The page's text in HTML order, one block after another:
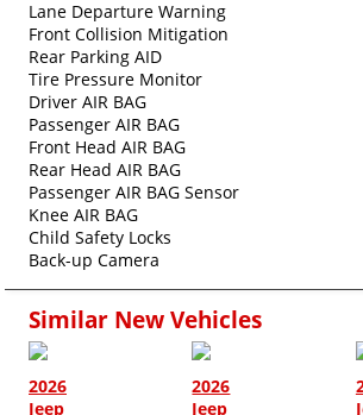
Lane Departure Warning
Front Collision Mitigation
Rear Parking AID
Tire Pressure Monitor
Driver AIR BAG
Passenger AIR BAG
Front Head AIR BAG
Rear Head AIR BAG
Passenger AIR BAG Sensor
Knee AIR BAG
Child Safety Locks
Back-up Camera
Similar New Vehicles
2026
Jeep
2026
Jeep